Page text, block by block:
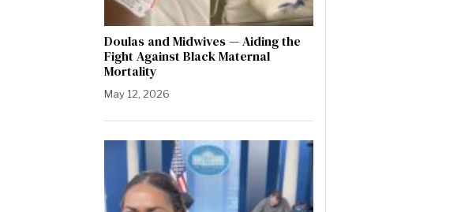
Doulas and Midwives — Aiding the
Fight Against Black Maternal
Mortality
May 12, 2026